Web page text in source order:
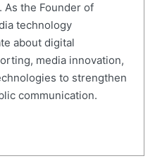
As the Founder of
technology
about digital
media innovation,
to strengthen
communication.